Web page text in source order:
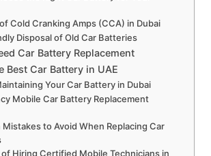
Cold Cranking Amps (CCA) in Dubai
Disposal of Old Car Batteries
Car Battery Replacement
Best Car Battery in UAE
Your Car Battery in Dubai
Mobile Car Battery Replacement
Mistakes to Avoid When Replacing Car
Hiring Certified Mobile Technicians in